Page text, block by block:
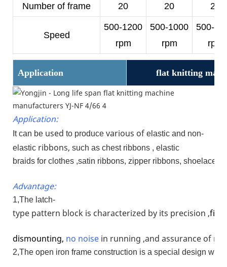
Number of frame 20 20 20
Speed
500-1200
rpm
500-1000
rpm
500-
rpm
Application flat knitting
Application:
It can be used to produce various of elastic and non-
elastic ribbons, such as chest ribbons , elastic
braids for clothes ,satin ribbons, zipper ribbons, shoelaces
Advantage:
1,The latch-
type pattern block is characterized by its precision ,
dismounting, no noise in running ,and assurance of
2,The open iron frame construction is a special design